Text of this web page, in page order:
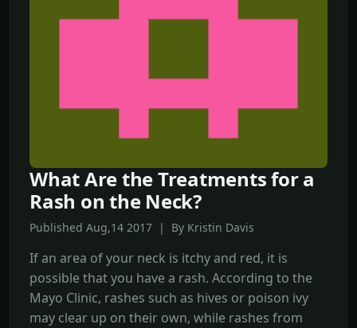
What Are the Treatments for a
Rash on the Neck?
Published Aug,14 2017 | By Kristin Davis
If an area of your neck is itchy and red, it is
possible that you have a rash. According to the
Mayo Clinic, rashes such as hives or poison ivy
may clear up on their own, while rashes from